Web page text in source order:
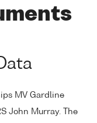
MV Gardline
John Murray. The